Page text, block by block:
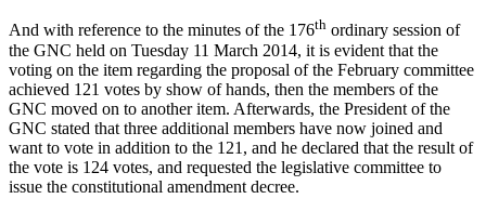
And with reference to the minutes of the 176th ordinary session of
the GNC held on Tuesday 11 March 2014, it is evident that the
voting on the item regarding the proposal of the February committee
achieved 121 votes by show of hands, then the members of the
GNC moved on to another item. Afterwards, the President of the
GNC stated that three additional members have now joined and
want to vote in addition to the 121, and he declared that the result of
the vote is 124 votes, and requested the legislative committee to
issue the constitutional amendment decree.